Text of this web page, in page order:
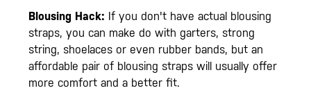
Blousing Hack: If you don't have actual blousing
straps, you can make do with garters, strong
string, shoelaces or even rubber bands, but an
affordable pair of blousing straps will usually offer
more comfort and a better fit.